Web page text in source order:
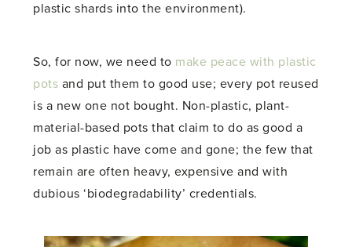
plastic shards into the environment).
So, for now, we need to make peace with plastic
pots and put them to good use; every pot reused
is a new one not bought. Non-plastic, plant-
material-based pots that claim to do as good a
job as plastic have come and gone; the few that
remain are often heavy, expensive and with
dubious ‘biodegradability’ credentials.